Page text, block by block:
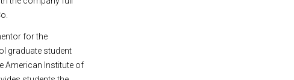
for the
graduate student
American Institute of